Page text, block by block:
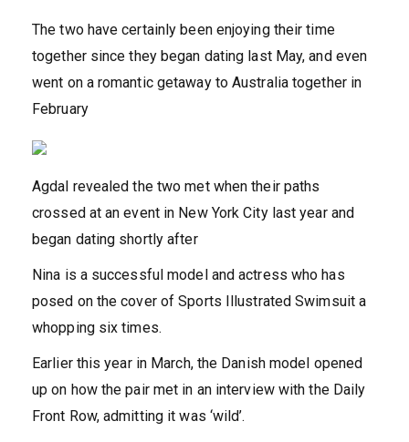
The two have certainly been enjoying their time
together since they began dating last May, and even
went on a romantic getaway to Australia together in
February
Agdal revealed the two met when their paths
crossed at an event in New York City last year and
began dating shortly after
Nina is a successful model and actress who has
posed on the cover of Sports Illustrated Swimsuit a
whopping six times.
Earlier this year in March, the Danish model opened
up on how the pair met in an interview with the Daily
Front Row, admitting it was ‘wild’.